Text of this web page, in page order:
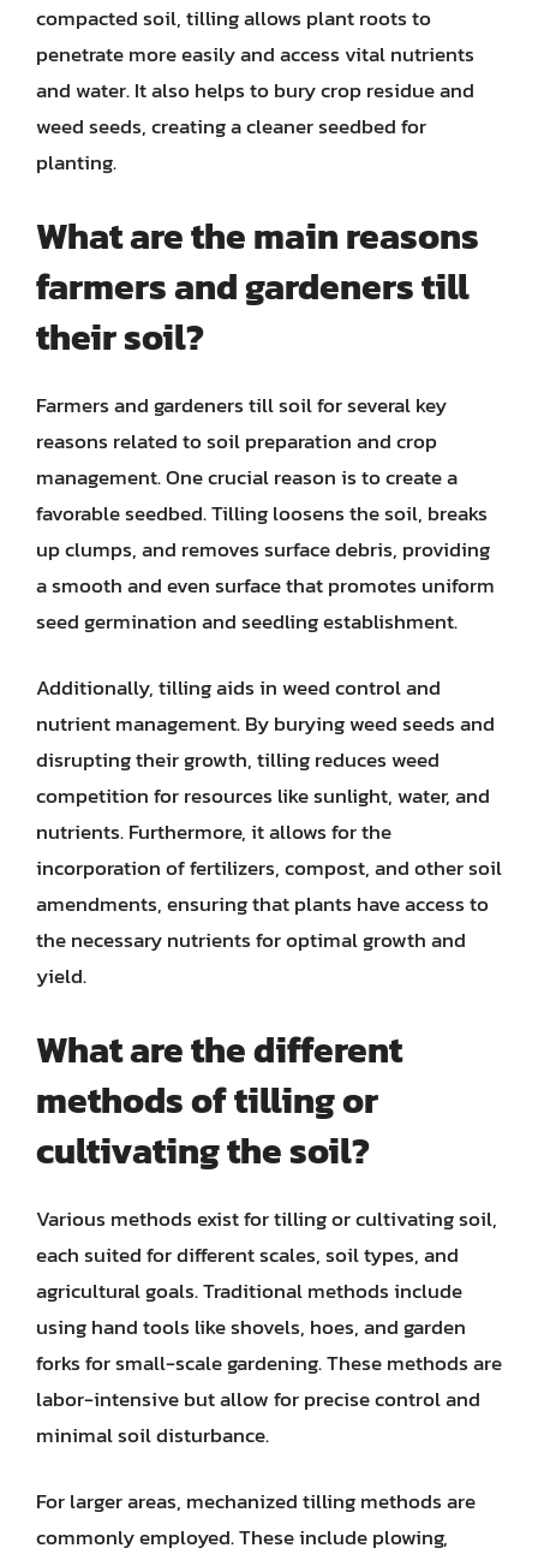
compacted soil, tilling allows plant roots to
penetrate more easily and access vital nutrients
and water. It also helps to bury crop residue and
weed seeds, creating a cleaner seedbed for
planting.
What are the main reasons
farmers and gardeners till
their soil?
Farmers and gardeners till soil for several key
reasons related to soil preparation and crop
management. One crucial reason is to create a
favorable seedbed. Tilling loosens the soil, breaks
up clumps, and removes surface debris, providing
a smooth and even surface that promotes uniform
seed germination and seedling establishment.
Additionally, tilling aids in weed control and
nutrient management. By burying weed seeds and
disrupting their growth, tilling reduces weed
competition for resources like sunlight, water, and
nutrients. Furthermore, it allows for the
incorporation of fertilizers, compost, and other soil
amendments, ensuring that plants have access to
the necessary nutrients for optimal growth and
yield.
What are the different
methods of tilling or
cultivating the soil?
Various methods exist for tilling or cultivating soil,
each suited for different scales, soil types, and
agricultural goals. Traditional methods include
using hand tools like shovels, hoes, and garden
forks for small-scale gardening. These methods are
labor-intensive but allow for precise control and
minimal soil disturbance.
For larger areas, mechanized tilling methods are
commonly employed. These include plowing,